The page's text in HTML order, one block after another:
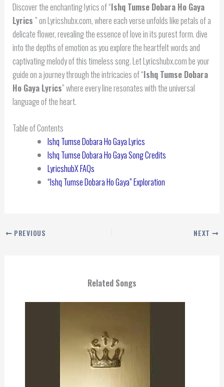
Discover the enchanting lyrics of “Ishq Tumse Dobara Ho Gaya
Lyrics” on Lyricshubx.com, where each verse unfolds like petals of a
delicate flower, revealing the essence of love in its purest form. dive
into the depths of emotion as you explore the heartfelt words and
captivating melody of this timeless song. Let Lyricshubx.com be your
guide on a journey through the intricacies of “Ishq Tumse Dobara
Ho Gaya Lyrics” where every line resonates with the universal
language of the heart.
Table of Contents
Ishq Tumse Dobara Ho Gaya Lyrics
Ishq Tumse Dobara Ho Gaya Song Credits
LyricshubX FAQs
“Ishq Tumse Dobara Ho Gaya” Exploration
PREVIOUS NEXT
Related Songs